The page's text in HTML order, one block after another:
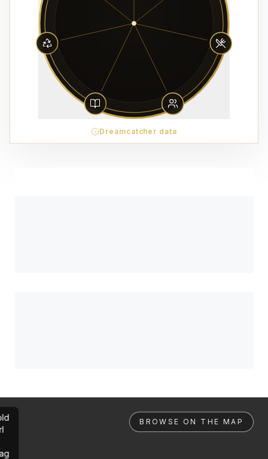
Dreamcatcher data
BROWSE ON THE MAP